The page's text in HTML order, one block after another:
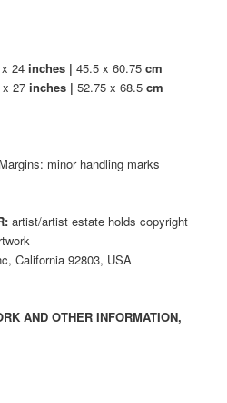
x 24inches | 45.5 x 60.75cm
x 27inches | 52.75 x 68.5cm
minor handling marks
artist/artist estate holds copyright
California 92803, USA
AND OTHER INFORMATION,